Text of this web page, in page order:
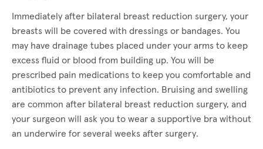
Immediately after bilateral breast reduction surgery, your
breasts will be covered with dressings or bandages. You
may have drainage tubes placed under your arms to keep
excess fluid or blood from building up. You will be
prescribed pain medications to keep you comfortable and
antibiotics to prevent any infection. Bruising and swelling
are common after bilateral breast reduction surgery, and
your surgeon will ask you to wear a supportive bra without
an underwire for several weeks after surgery.